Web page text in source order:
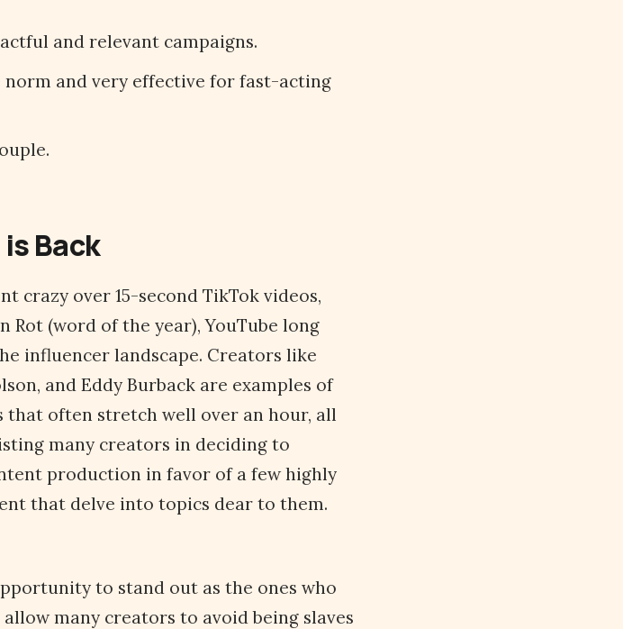
and relevant campaigns.
norm and very effective for fast-acting
Back
crazy over 15-second TikTok videos,
Rot (word of the year), YouTube long
influencer landscape. Creators like
and Eddy Burback are examples of
often stretch well over an hour, all
many creators in deciding to
production in favor of a few highly
that delve into topics dear to them.
to stand out as the ones who
many creators to avoid being slaves